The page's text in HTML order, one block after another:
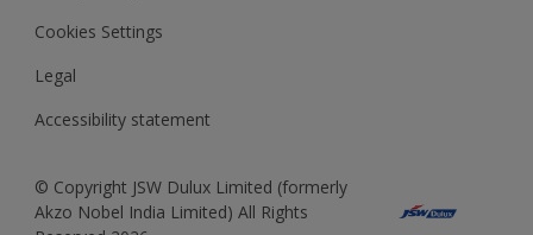
Cookies Settings
Legal
Accessibility statement
© Copyright JSW Dulux Limited (formerly
Akzo Nobel India Limited) All Rights